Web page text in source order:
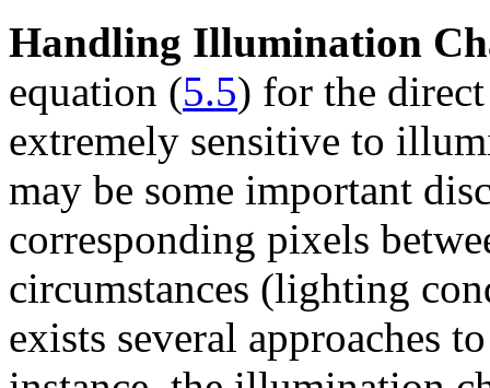
Handling Illumination
equation (5.5) for the
extremely sensitive to
may be some important
corresponding pixels
circumstances (lighting
exists several approaches